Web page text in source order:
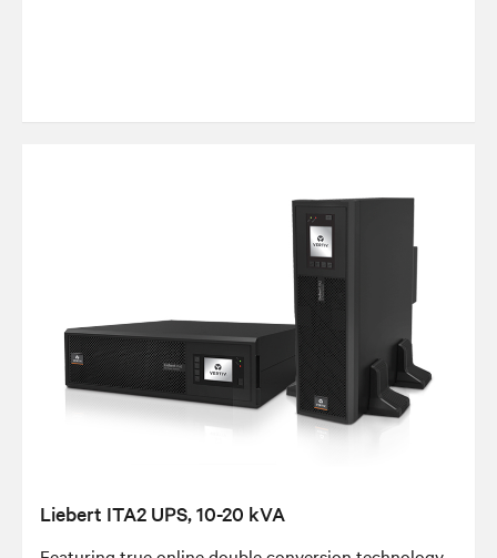
Liebert ITA2 UPS, 10-20 kVA